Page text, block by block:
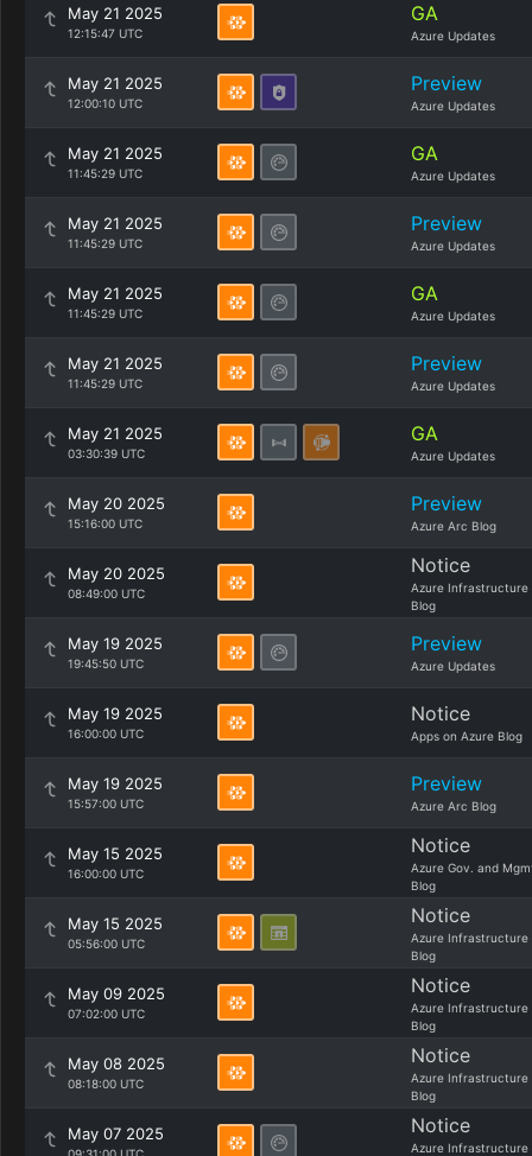
May 21 2025
12:15:47 UTC
GA
Azure Updates
May 21 2025
12:00:10 UTC
Preview
Azure Updates
May 21 2025
11:45:29 UTC
GA
Azure Updates
May 21 2025
11:45:29 UTC
Preview
Azure Updates
May 21 2025
11:45:29 UTC
GA
Azure Updates
May 21 2025
11:45:29 UTC
Preview
Azure Updates
May 21 2025
03:30:39 UTC
GA
Azure Updates
May 20 2025
15:16:00 UTC
Preview
Azure Arc Blog
May 20 2025
08:49:00 UTC
Notice
Azure Infrastructure
Blog
May 19 2025
19:45:50 UTC
Preview
Azure Updates
May 19 2025
16:00:00 UTC
Notice
Apps on Azure Blog
May 19 2025
15:57:00 UTC
Preview
Azure Arc Blog
May 15 2025
16:00:00 UTC
Notice
Azure Gov. and
Blog
May 15 2025
05:56:00 UTC
Notice
Azure Infrastructure
Blog
May 09 2025
07:02:00 UTC
Notice
Azure Infrastructure
Blog
May 08 2025
08:18:00 UTC
Notice
Azure Infrastructure
Blog
May 07 2025 Notice
Azure Infrastructure